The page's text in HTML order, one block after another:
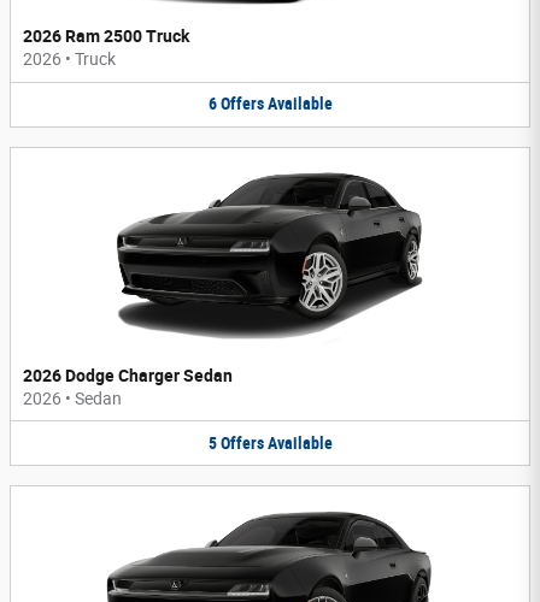
2026 Ram 2500 Truck
2026 • Truck
6 Offers Available
2026 Dodge Charger Sedan
2026 • Sedan
5 Offers Available